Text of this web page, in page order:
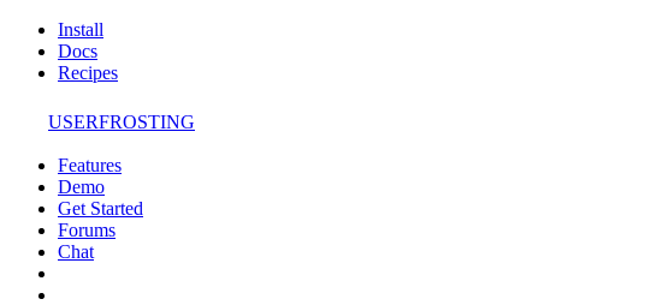
Install
Docs
Recipes
USERFROSTING
Features
Demo
Get Started
Forums
Chat